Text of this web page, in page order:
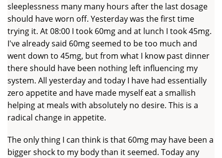
sleeplessness many many hours after the last dosage
should have worn off. Yesterday was the first time
trying it. At 08:00 I took 60mg and at lunch I took 45mg.
I've already said 60mg seemed to be too much and
went down to 45mg, but from what I know past dinner
there should have been nothing left influencing my
system. All yesterday and today I have had essentially
zero appetite and have made myself eat a smallish
helping at meals with absolutely no desire. This is a
radical change in appetite.
The only thing I can think is that 60mg may have been a
bigger shock to my body than it seemed. Today any